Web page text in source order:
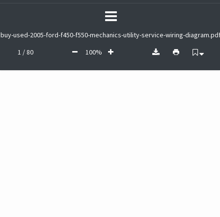
buy-used-2005-ford-f450-f550-mechanics-utility-service-wiring-
1 / 80
100%